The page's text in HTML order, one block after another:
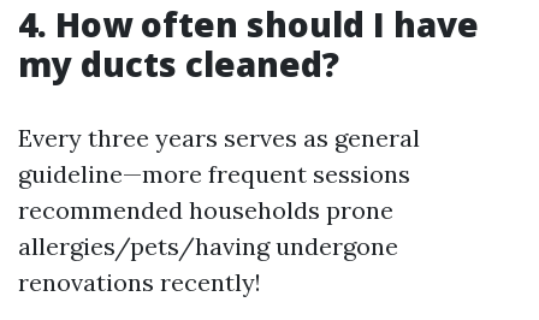
4. How often should I have
my ducts cleaned?
Every three years serves as general
guideline—more frequent sessions
recommended households prone
allergies/pets/having undergone
renovations recently!